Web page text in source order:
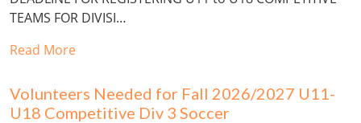
TEAMS FOR DIVISI…
Read More
Volunteers Needed for Fall 2026/2027 U11-
U18 Competitive Div 3 Soccer